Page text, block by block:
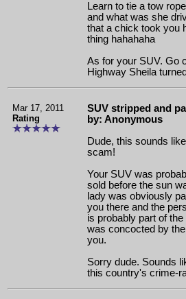
Learn to tie a tow
and what was she
that a chick took you
thing hahahaha
As for your SUV. Go
Highway Sheila
Mar 17, 2011
Rating
SUV stripped and
by: Anonymous
Dude, this sounds
scam!
Your SUV was
sold before the sun
lady was obviously
you there and the
is probably part of
was concocted by
you.
Sorry dude. Sounds
this country's crime-